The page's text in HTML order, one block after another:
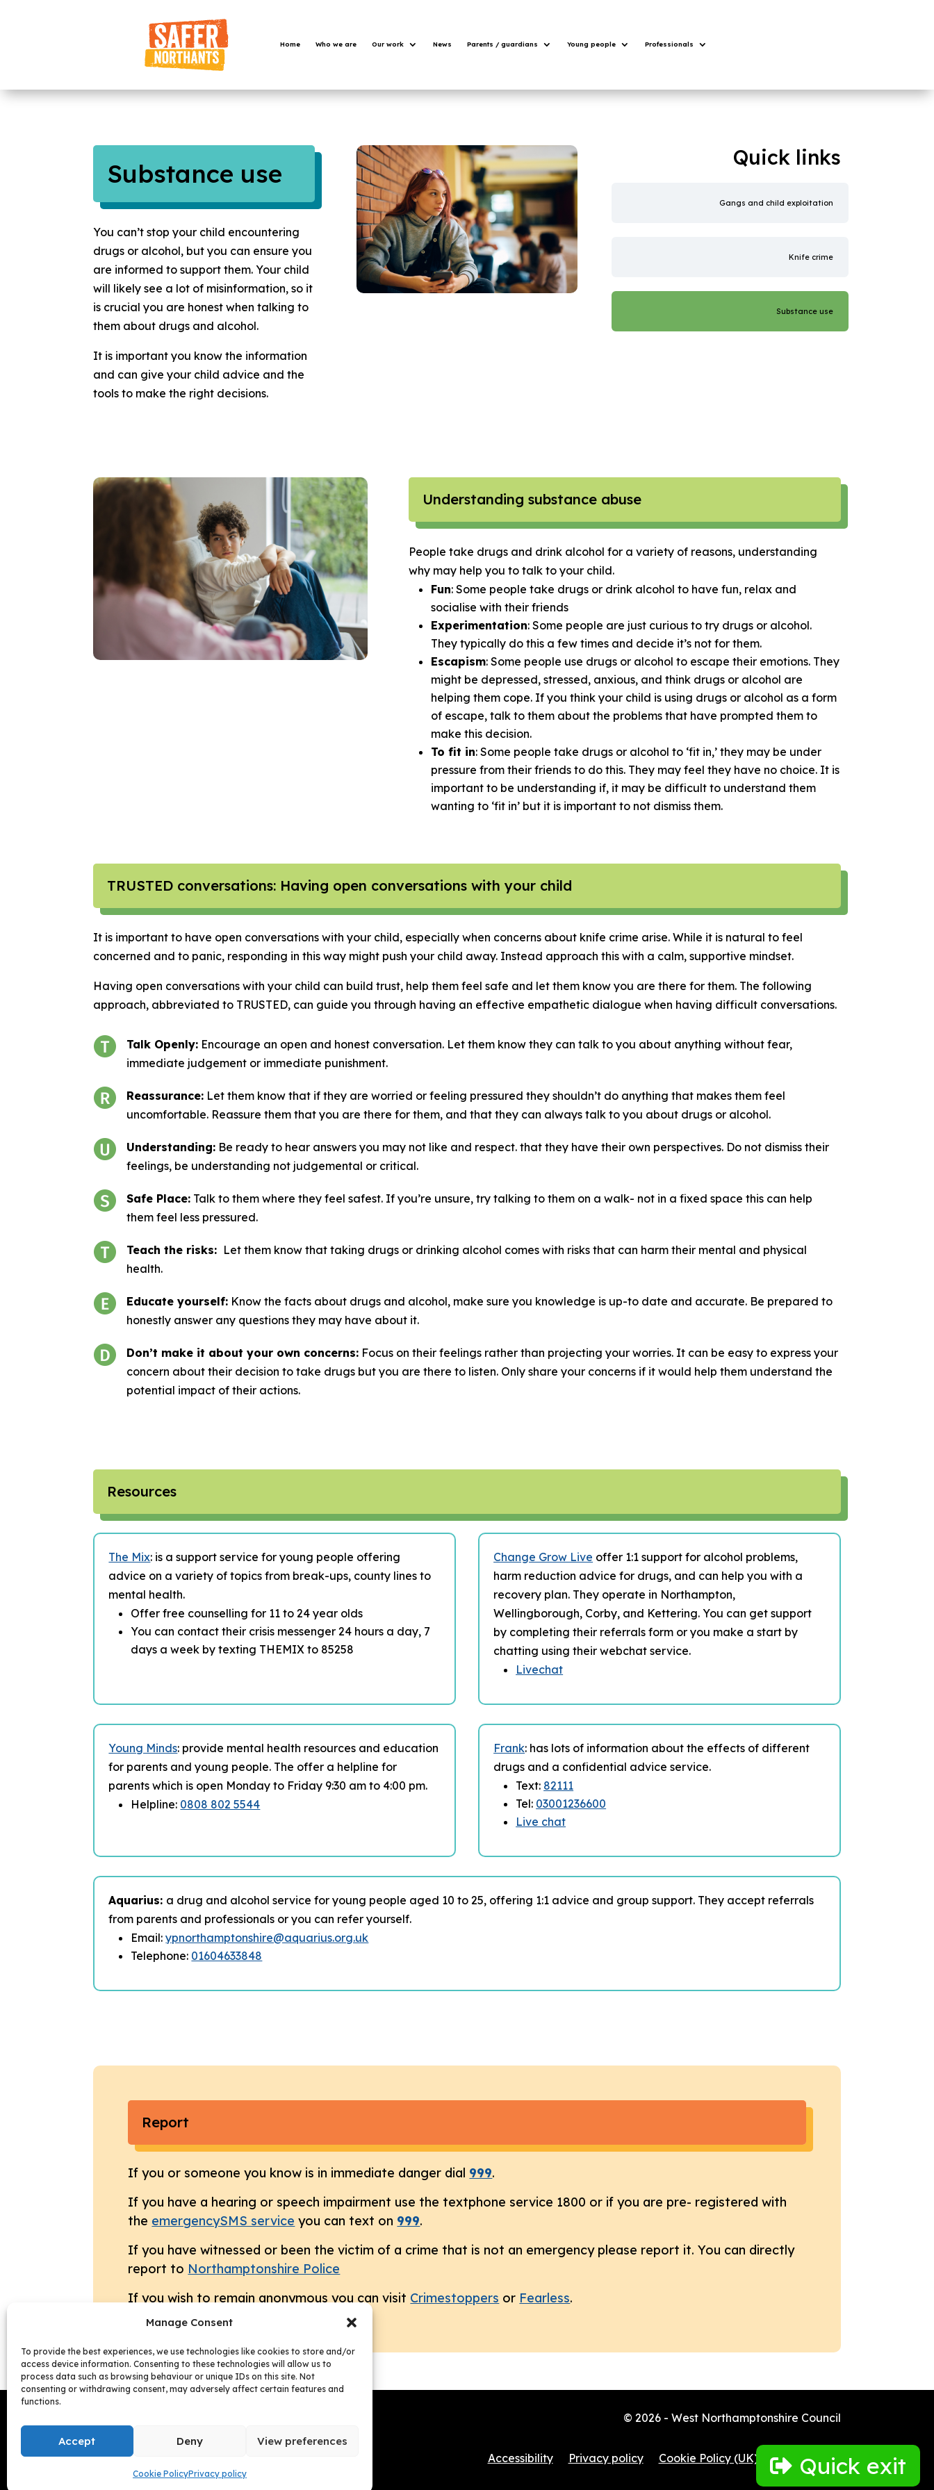
Manage Consent
To provide the best experiences, we use technologies like cookies to store and/or
access device information. Consenting to these technologies will allow us to
process data such as browsing behaviour or unique IDs on this site. Not
consenting or withdrawing consent, may adversely affect certain features and
functions.
Accept Deny View preferences
Cookie PolicyPrivacy policy Quick exit
Home Who we are Our work News Parents / guardians Young people Professionals
Substance use
You can’t stop your child encountering
drugs or alcohol, but you can ensure you
are informed to support them. Your child
will likely see a lot of misinformation, so it
is crucial you are honest when talking to
them about drugs and alcohol.
It is important you know the information
and can give your child advice and the
tools to make the right decisions.
Quick links
Gangs and child exploitation
Knife crime
Substance use
Understanding substance abuse
People take drugs and drink alcohol for a variety of reasons, understanding
why may help you to talk to your child.
Fun: Some people take drugs or drink alcohol to have fun, relax and
socialise with their friends
Experimentation: Some people are just curious to try drugs or alcohol.
They typically do this a few times and decide it’s not for them.
Escapism: Some people use drugs or alcohol to escape their emotions. They
might be depressed, stressed, anxious, and think drugs or alcohol are
helping them cope. If you think your child is using drugs or alcohol as a form
of escape, talk to them about the problems that have prompted them to
make this decision.
To fit in: Some people take drugs or alcohol to ‘fit in,’ they may be under
pressure from their friends to do this. They may feel they have no choice. It is
important to be understanding if, it may be difficult to understand them
wanting to ‘fit in’ but it is important to not dismiss them.
TRUSTED conversations: Having open conversations with your child
It is important to have open conversations with your child, especially when concerns about knife crime arise. While it is natural to feel
concerned and to panic, responding in this way might push your child away. Instead approach this with a calm, supportive mindset.
Having open conversations with your child can build trust, help them feel safe and let them know you are there for them. The following
approach, abbreviated to TRUSTED, can guide you through having an effective empathetic dialogue when having difficult conversations.
Talk Openly:Encourage an open and honest conversation. Let them know they can talk to you about anything without fear,
immediate judgement or immediate punishment.
Reassurance:Let them know that if they are worried or feeling pressured they shouldn’t do anything that makes them feel
uncomfortable. Reassure them that you are there for them, and that they can always talk to you about drugs or alcohol.
Understanding:Be ready to hear answers you may not like and respect. that they have their own perspectives. Do not dismiss their
feelings, be understanding not judgemental or critical.
Safe Place:Talk to them where they feel safest. If you’re unsure, try talking to them on a walk- not in a fixed space this can help
them feel less pressured.
Teach the risks: Let them know that taking drugs or drinking alcohol comes with risks that can harm their mental and physical
health.
Educate yourself:Know the facts about drugs and alcohol, make sure you knowledge is up-to date and accurate. Be prepared to
honestly answer any questions they may have about it.
Don’t make it about your own concerns:Focus on their feelings rather than projecting your worries. It can be easy to express your
concern about their decision to take drugs but you are there to listen. Only share your concerns if it would help them understand the
potential impact of their actions.
Resources
The Mix: is a support service for young people offering
advice on a variety of topics from break-ups, county lines to
mental health.
Offer free counselling for 11 to 24 year olds
You can contact their crisis messenger 24 hours a day, 7
days a week by texting THEMIX to 85258
Change Grow Live offer 1:1 support for alcohol problems,
harm reduction advice for drugs, and can help you with a
recovery plan. They operate in Northampton,
Wellingborough, Corby, and Kettering. You can get support
by completing their referrals form or you make a start by
chatting using their webchat service.
Livechat
Young Minds: provide mental health resources and education
for parents and young people. The offer a helpline for
parents which is open Monday to Friday 9:30 am to 4:00 pm.
Helpline: 0808 802 5544
Frank: has lots of information about the effects of different
drugs and a confidential advice service.
Text: 82111
Tel: 03001236600
Live chat
Aquarius: a drug and alcohol service for young people aged 10 to 25, offering 1:1 advice and group support. They accept referrals
from parents and professionals or you can refer yourself.
Email:ypnorthamptonshire@aquarius.org.uk
Telephone: 01604633848
Report
If you or someone you know is in immediate danger dial 999.
If you have a hearing or speech impairment use the textphone service 1800 or if you are pre- registered with
the emergencySMS service you can text on 999.
If you have witnessed or been the victim of a crime that is not an emergency please report it. You can directly
report to Northamptonshire Police
If you wish to remain anonymous you can visit Crimestoppers or Fearless.
FacebookInstagramFollow
© 2026 - West Northamptonshire Council
Accessibility Privacy policy Cookie Policy (UK)